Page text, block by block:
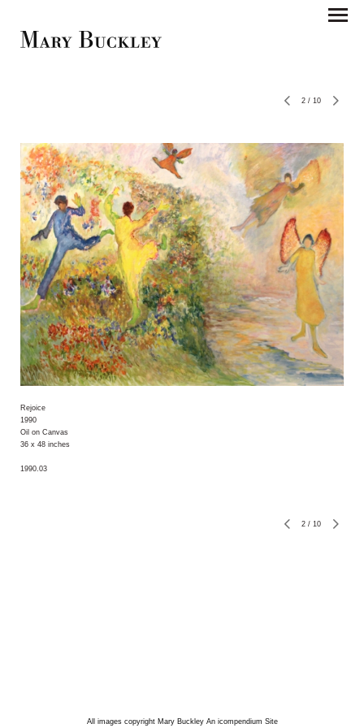
2 / 10
Rejoice
1990
Oil on Canvas
36 x 48 inches
1990.03
2 / 10
All images copyright Mary Buckley An icompendium Site